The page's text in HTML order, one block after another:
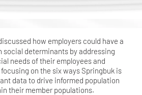
how employers could have a
social determinants by addressing
needs of their employees and
on the six ways Springbuk is
data to drive informed population
their member populations.